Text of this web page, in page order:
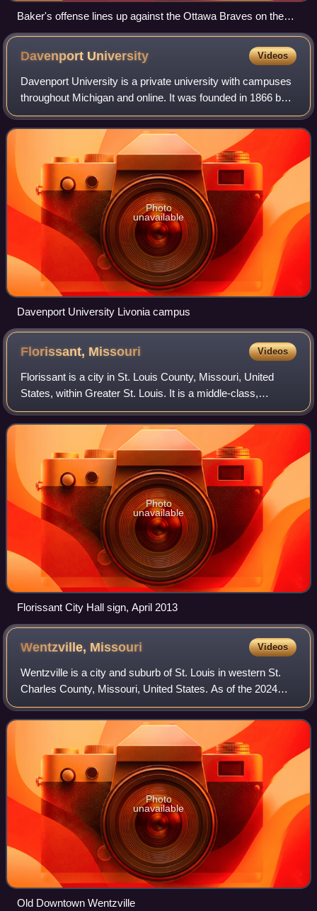
Baker's offense lines up against the Ottawa Braves on the
way to their 27–20 victory.
Davenport University Videos
Davenport University is a private university with campuses
throughout Michigan and online. It was founded in 1866 by
Conrad Swensburg and currently offers associate,
bachelor's, and master's degrees;
Photo
unavailable
Davenport University Livonia campus
Florissant, Missouri Videos
Florissant is a city in St. Louis County, Missouri, United
States, within Greater St. Louis. It is a middle-class,
second-ring northern suburb of St. Louis. Based on the
2020 United States census, the
Photo
unavailable
Florissant City Hall sign, April 2013
Wentzville, Missouri Videos
Wentzville is a city and suburb of St. Louis in western St.
Charles County, Missouri, United States. As of the 2024
U.S. Census Bureau estimates, the city had a population of
48,646, making it Missour
Photo
unavailable
Old Downtown Wentzville